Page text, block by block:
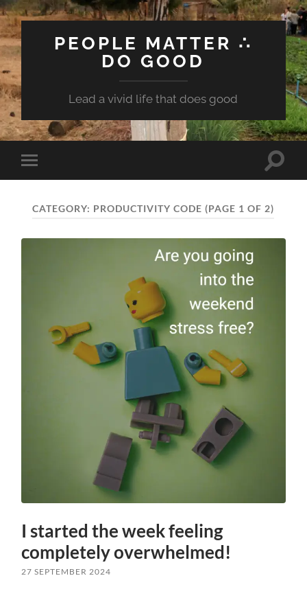
PEOPLE MATTER ∴
DO GOOD
Lead a vivid life that does good
Toggle
mobile
Toggle
CATEGORY: PRODUCTIVITY CODE (PAGE 1 OF 2)
I started the week feeling
completely overwhelmed!
27 SEPTEMBER 2024